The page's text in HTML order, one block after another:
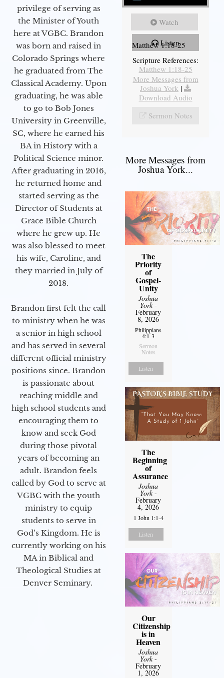
privilege of serving as
the Minister of Youth
here at VGBC. Brandon
was born and raised in
Colorado Springs where
he graduated from The
Classical Academy. Upon
graduating, he was able
to go to Bob Jones
University in Greenville,
SC, where he earned his
BA in History with a
Political Science minor.
After graduating in 2016,
he returned home and
started serving as the
Director of Students at
Grace Bible Church
where he grew up. He
was also blessed to meet
his wife, Caroline, and
they married in July of
2018.
Brandon first felt the call
to ministry when he was
a senior in high school
and has served in several
different official ministry
positions since. Brandon
is passionate about
reaching middle and
high school students and
encouraging them to
know and seek God
during those pivotal
years of becoming an
adult. Brandon feels
called by God to serve at
VGBC with the youth
ministry to equip
students to serve in
God’s Kingdom. He is
currently working on his
MA in Biblical and
Theological Studies at
Denver Seminary.
Watch
Listen
Matthew 1:18-25
Scripture References:
Matthew 1:18-25
More Messages from
Joshua York |
Download Audio
Sermon Notes
More Messages from
Joshua York...
The
Priority
of
Gospel-
Unity
Joshua
York-
February
8, 2026
Philippians
4:1-3
Sermon
Notes
Listen
The
Beginning
of
Assurance
Joshua
York-
February
4, 2026
1 John 1:1-4
Listen
Our
Citizenship
is in
Heaven
Joshua
York-
February
1, 2026